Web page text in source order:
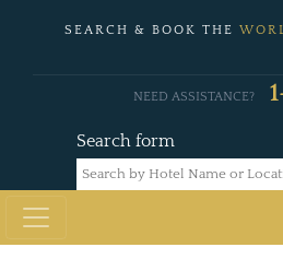
SEARCH & BOOK THE
Search form
NEED ASSISTANCE?